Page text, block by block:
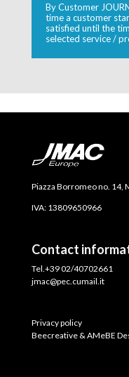
By Customer
time a customer
satisfied until the
selected service /
Piazza Borromeo no. 14,
IVA: 13809650966
Contact
Tel.+39 02/40702661
jmac@pec.cumail.it
Privacy policy
Beecreative & AMeBE